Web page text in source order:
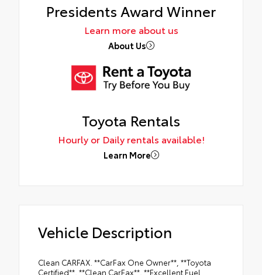
Presidents Award Winner
Learn more about us
About Us
Toyota Rentals
Hourly or Daily rentals available!
Learn More
Vehicle Description
Clean CARFAX. **CarFax One Owner**, **Toyota
Certified**, **Clean CarFax**, **Excellent Fuel